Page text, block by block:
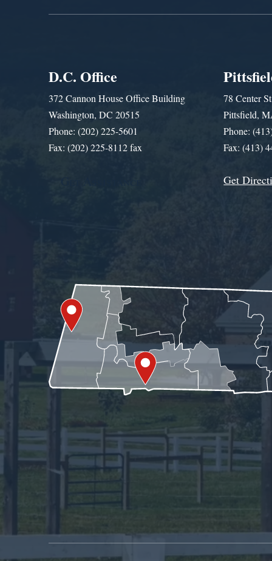
D.C. Office
372 Cannon House Office Building
Washington, DC 20515
Phone: (202) 225-5601
Fax: (202) 225-8112 fax
78 Center
Pittsfield,
Phone:
Fax: (413)
Get